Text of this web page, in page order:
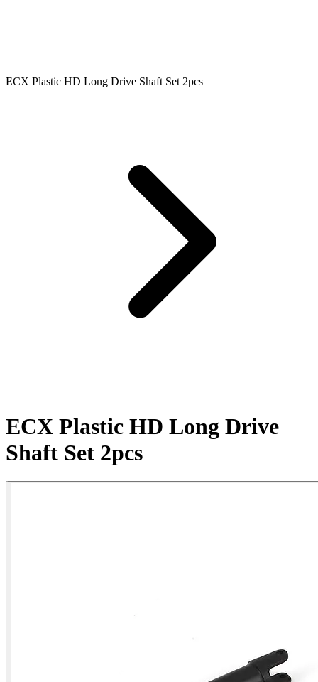
ECX Plastic HD Long Drive Shaft Set 2pcs
ECX Plastic HD Long Drive
Shaft Set 2pcs